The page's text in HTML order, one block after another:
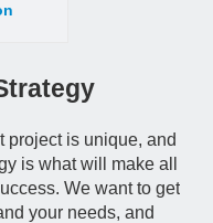
project is unique, and
is what will make all
We want to get
your needs, and